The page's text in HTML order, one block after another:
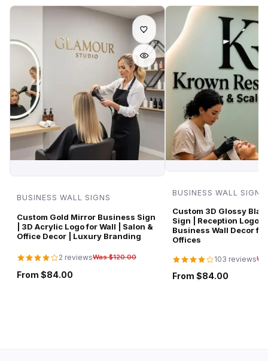
BUSINESS WALL SIGNS
Custom Gold Mirror Business Sign
| 3D Acrylic Logo for Wall | Salon &
Office Decor | Luxury Branding
2 reviewsWas $120.00
From $84.00
BUSINESS WALL SIGNS
Custom 3D Glossy
Sign | Reception Logo |
Business Wall Decor
Offices
103 reviews
From $84.00